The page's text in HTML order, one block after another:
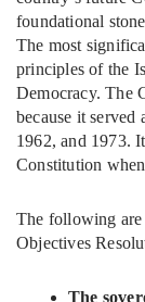
foundational
The most
principles of the
Democracy. The
because it served
1962, and 1973.
Constitution
The following are
Objectives
The